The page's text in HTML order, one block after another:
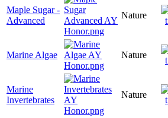
Maple Sugar -
Advanced
Nature
Marine Algae Nature
Marine
Invertebrates
Nature